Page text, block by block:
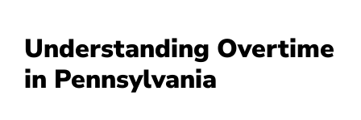
Understanding Overtime
in Pennsylvania